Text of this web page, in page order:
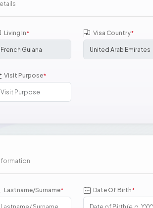
Living In* Visa Country*
Visit Purpose*
Lastname/Surname* Date Of Birth*